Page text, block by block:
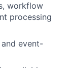
workflow
processing
event-